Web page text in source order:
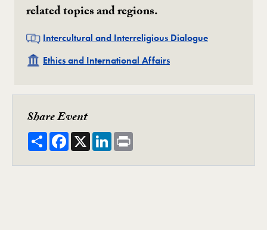
related topics and regions.
Related
Intercultural and Interreligious Dialogue
Related
Ethics and International Affairs
Share Event
ShareFacebook
X LinkedIn